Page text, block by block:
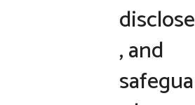
disclose
, and
safegua